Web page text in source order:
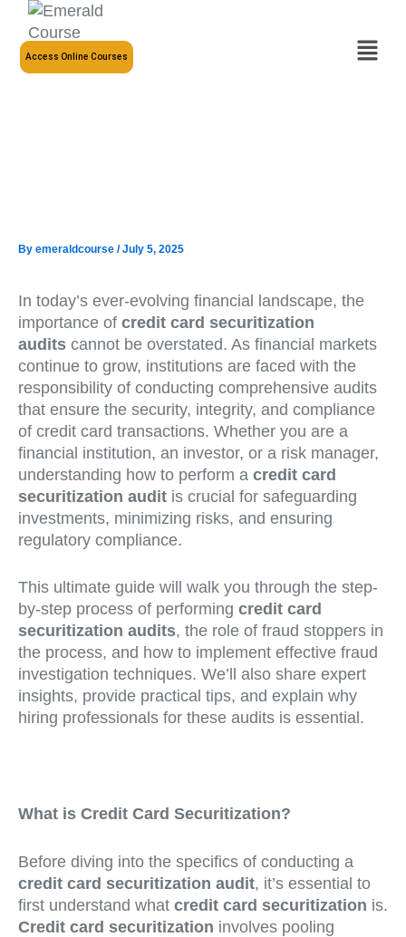
Skip
content
Menu
Access Online Courses
By emeraldcourse /July 5, 2025
In today’s ever-evolving financial landscape, the
importance of credit card securitization
audits cannot be overstated. As financial markets
continue to grow, institutions are faced with the
responsibility of conducting comprehensive audits
that ensure the security, integrity, and compliance
of credit card transactions. Whether you are a
financial institution, an investor, or a risk manager,
understanding how to perform a credit card
securitization audit is crucial for safeguarding
investments, minimizing risks, and ensuring
regulatory compliance.
This ultimate guide will walk you through the step-
by-step process of performing credit card
securitization audits, the role of fraud stoppers in
the process, and how to implement effective fraud
investigation techniques. We’ll also share expert
insights, provide practical tips, and explain why
hiring professionals for these audits is essential.
What is Credit Card Securitization?
Before diving into the specifics of conducting a
credit card securitization audit, it’s essential to
first understand what credit card securitization is.
Credit card securitization involves pooling